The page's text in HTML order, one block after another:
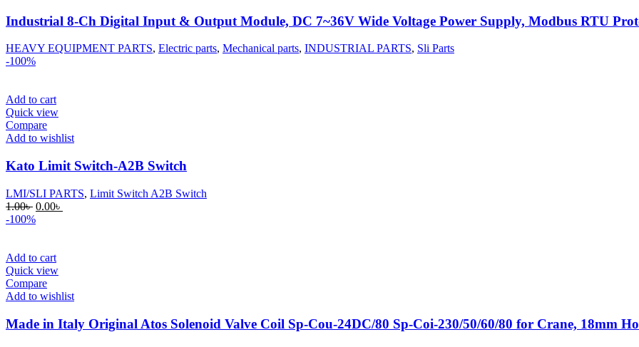
Industrial 8-Ch Digital Input & Output Module, DC 7~36V Wide Voltage Power Supply, Modbus RTU
HEAVY EQUIPMENT PARTS, Electric parts, Mechanical parts, INDUSTRIAL PARTS, Sli Parts
-100%
Add to cart
Quick view
Compare
Add to wishlist
Kato Limit Switch-A2B Switch
LMI/SLI PARTS, Limit Switch A2B Switch
1.00৳ Original
price
0.00৳
-100%
Add to cart
Quick view
Compare
Add to wishlist
Made in Italy Original Atos Solenoid Valve Coil Sp-Cou-24DC/80 Sp-Coi-230/50/60/80 for Crane, 18mm